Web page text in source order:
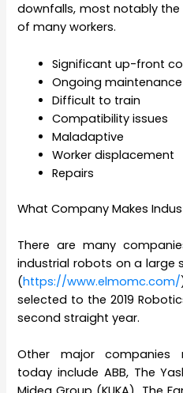
downfalls, most notably
of many workers.
Significant up-front
Ongoing
Difficult to train
Compatibility issues
Maladaptive
Worker displacement
Repairs
What Company Makes
There are many
industrial robots on a large
(https://www.elmomc.com/
selected to the 2019
second straight year.
Other major companies
today include ABB, The